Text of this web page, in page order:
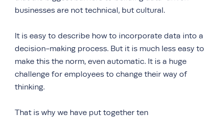
businesses are not technical, but cultural.
It is easy to describe how to incorporate data into a
decision-making process. But it is much less easy to
make this the norm, even automatic. It is a huge
challenge for employees to change their way of
thinking.
That is why we have put together ten